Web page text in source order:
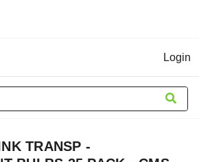
Login
TRANSP -